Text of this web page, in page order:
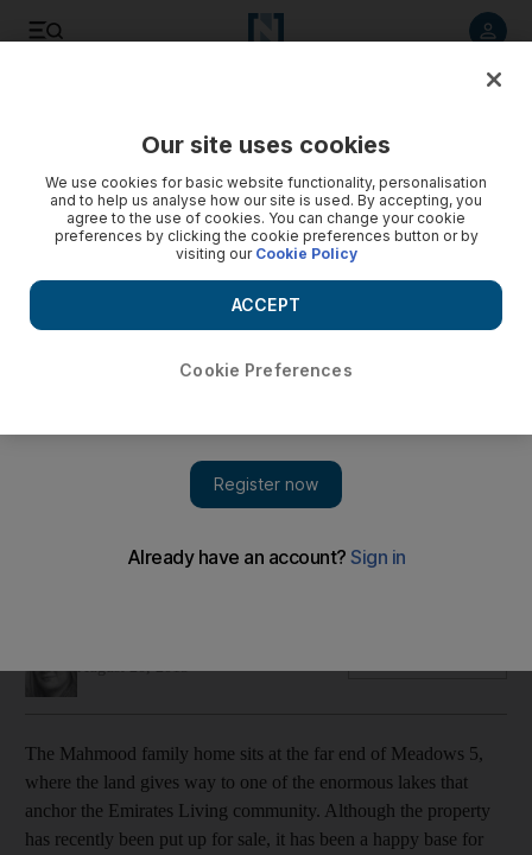
How colour and custom-made features transformed a
We peek inside one of the Emirates Living development’s
The Mahmood family home sits at the far end of Meadows 5,
where the land gives way to one of the enormous lakes that
anchor the Emirates Living community. Although the property
has recently been put up for sale, it has been a happy base for
Our site uses cookies
We use cookies for basic website functionality, personalisation
and to help us analyse how our site is used. By accepting, you
agree to the use of cookies. You can change your cookie
preferences by clicking the cookie preferences button or by
visiting our Cookie Policy
Cookie Preferences
ACCEPT